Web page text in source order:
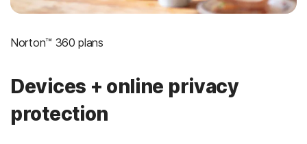
Norton™ 360 plans
Devices + online privacy
protection